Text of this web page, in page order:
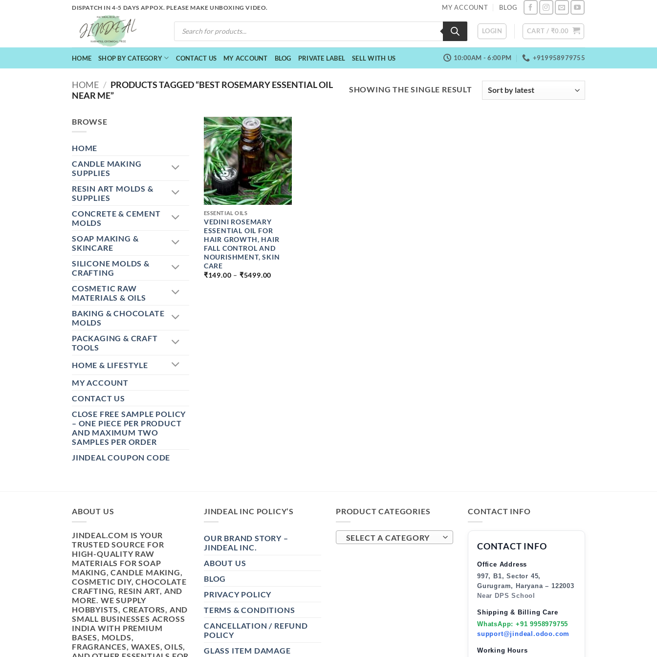
DISPATCH IN 4-5 DAYS APPOX. PLEASE MAKE UNBOXING VIDEO. MY ACCOUNT BLOG
PRODUCTS
SEARCH
LOGIN CART / ₹0.00
HOME SHOP BY CATEGORY CONTACT US MY ACCOUNT BLOG PRIVATE LABEL SELL WITH US 10:00AM - 6:00PM +919958979755
HOME / PRODUCTS TAGGED “BEST ROSEMARY ESSENTIAL OIL
NEAR ME”
SHOWING THE SINGLE RESULT
BROWSE
HOME
CANDLE MAKING
SUPPLIES
RESIN ART MOLDS &
SUPPLIES
CONCRETE & CEMENT
MOLDS
SOAP MAKING &
SKINCARE
SILICONE MOLDS &
CRAFTING
COSMETIC RAW
MATERIALS & OILS
BAKING & CHOCOLATE
MOLDS
PACKAGING & CRAFT
TOOLS
HOME & LIFESTYLE
MY ACCOUNT
CONTACT US
CLOSE FREE SAMPLE POLICY
– ONE PIECE PER PRODUCT
AND MAXIMUM TWO
SAMPLES PER ORDER
JINDEAL COUPON CODE
+
ESSENTIAL OILS
VEDINI ROSEMARY
ESSENTIAL OIL FOR
HAIR GROWTH, HAIR
FALL CONTROL AND
NOURISHMENT, SKIN
CARE
₹149.00 – ₹5499.00
ABOUT US
JINDEAL.COM IS YOUR
TRUSTED SOURCE FOR
HIGH-QUALITY RAW
MATERIALS FOR SOAP
MAKING, CANDLE MAKING,
COSMETIC DIY, CHOCOLATE
CRAFTING, RESIN ART, AND
MORE. WE SUPPLY
HOBBYISTS, CREATORS, AND
SMALL BUSINESSES ACROSS
INDIA WITH PREMIUM
BASES, MOLDS,
FRAGRANCES, WAXES, OILS,
JINDEAL INC POLICY’S
OUR BRAND STORY –
JINDEAL INC.
ABOUT US
BLOG
PRIVACY POLICY
TERMS & CONDITIONS
CANCELLATION / REFUND
POLICY
GLASS ITEM DAMAGE
PRODUCT CATEGORIES
SELECT A CATEGORY
CONTACT INFO
CONTACT INFO
Office Address
997, B1, Sector 45,
Gurugram, Haryana – 122003
Near DPS School
Shipping & Billing Care
WhatsApp: +91 9958979755
support@jindeal.odoo.com
Working Hours